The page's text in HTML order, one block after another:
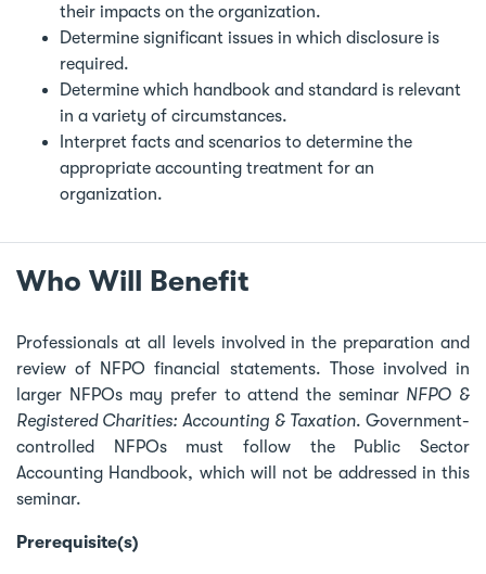
their impacts on the organization.
Determine significant issues in which disclosure is
required.
Determine which handbook and standard is relevant
in a variety of circumstances.
Interpret facts and scenarios to determine the
appropriate accounting treatment for an
organization.
Who Will Benefit
Professionals at all levels involved in the preparation and
review of NFPO financial statements. Those involved in
larger NFPOs may prefer to attend the seminar NFPO &
Registered Charities: Accounting & Taxation. Government-
controlled NFPOs must follow the Public Sector
Accounting Handbook, which will not be addressed in this
seminar.
Prerequisite(s)